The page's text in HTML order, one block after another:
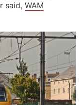
said, WAM